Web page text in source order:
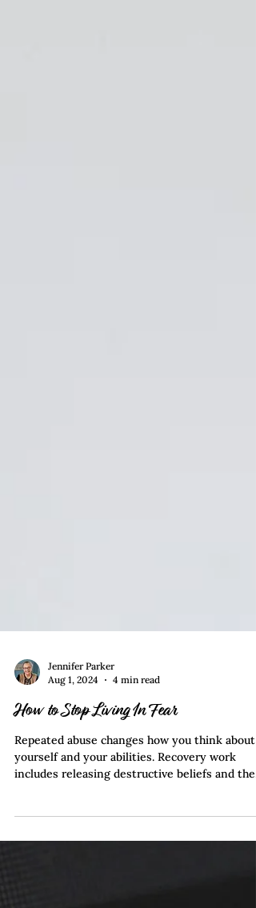
Aug 1, 2024
4 min read
How to Stop Living In Fear
Repeated abuse changes how you think about
yourself and your abilities. Recovery work
instilled fear produced by abuse.